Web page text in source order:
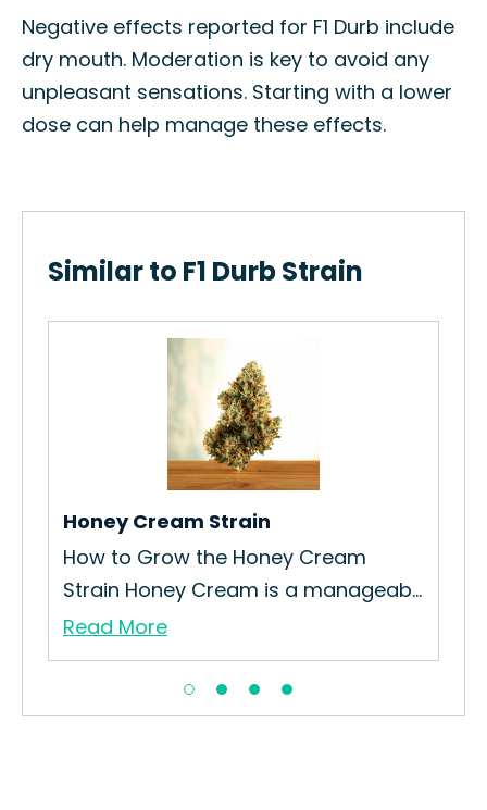
Negative effects reported for F1 Durb include
dry mouth. Moderation is key to avoid any
unpleasant sensations. Starting with a lower
dose can help manage these effects.
Similar to F1 Durb Strain
Honey Cream Strain
How to Grow the Honey Cream
Strain Honey Cream is a manageab...
Read More